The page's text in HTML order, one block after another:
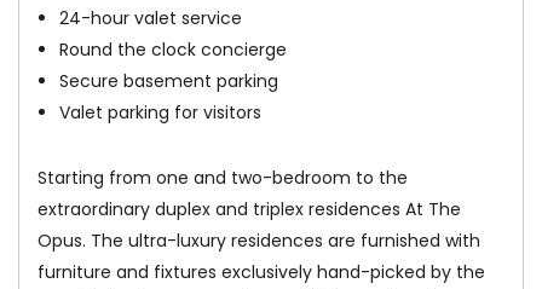
24-hour valet service
Round the clock concierge
Secure basement parking
Valet parking for visitors
Starting from one and two-bedroom to the
extraordinary duplex and triplex residences At The
Opus. The ultra-luxury residences are furnished with
furniture and fixtures exclusively hand-picked by the